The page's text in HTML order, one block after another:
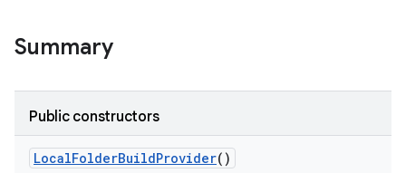
Summary
Public constructors
LocalFolderBuildProvider()